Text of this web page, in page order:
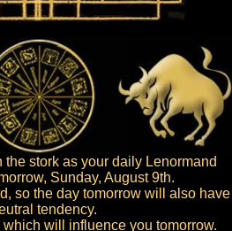
stork as your daily Lenormand
Sunday, August 9th.
so the day tomorrow will also have
tendency.
which will influence you tomorrow.